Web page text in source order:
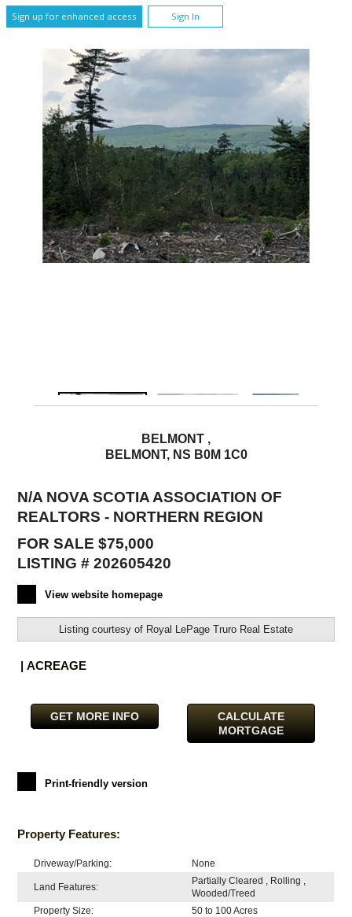
Sign up for enhanced access Sign In
BELMONT ,
BELMONT, NS B0M 1C0
N/A NOVA SCOTIA ASSOCIATION OF
REALTORS - NORTHERN REGION
FOR SALE $75,000
LISTING # 202605420
View website homepage
Listing courtesy of Royal LePage Truro Real Estate
| ACREAGE
GET MORE INFO
CALCULATE
MORTGAGE
Print-friendly version
Property Features:
Driveway/Parking: None
Land Features:
Partially Cleared , Rolling ,
Wooded/Treed
Property Size:
50 to 100 Acres